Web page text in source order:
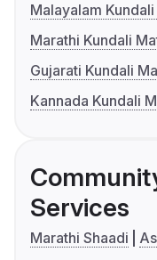
Malayalam
Marathi Kundali
Gujarati Kundali
Kannada Kundali
Services
Marathi Shaadi